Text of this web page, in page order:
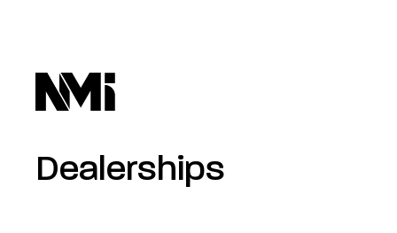
Dealerships